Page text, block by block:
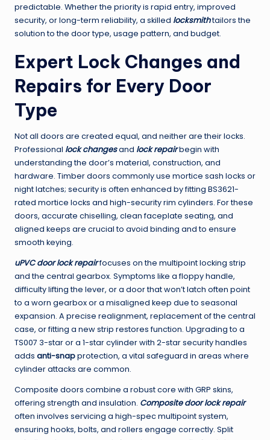
predictable. Whether the priority is rapid entry, improved
security, or long-term reliability, a skilled locksmithtailors the
solution to the door type, usage pattern, and budget.
Expert Lock Changes and
Repairs for Every Door
Type
Not all doors are created equal, and neither are their locks.
Professional lock changesand lock repairbegin with
understanding the door’s material, construction, and
hardware. Timber doors commonly use mortice sash locks or
night latches; security is often enhanced by fitting BS3621-
rated mortice locks and high-security rim cylinders. For these
doors, accurate chiselling, clean faceplate seating, and
aligned keeps are crucial to avoid binding and to ensure
smooth keying.
uPVC door lock repairfocuses on the multipoint locking strip
and the central gearbox. Symptoms like a floppy handle,
difficulty lifting the lever, or a door that won’t latch often point
to a worn gearbox or a misaligned keep due to seasonal
expansion. A precise realignment, replacement of the central
case, or fitting a new strip restores function. Upgrading to a
TS007 3-star or a 1-star cylinder with 2-star security handles
adds anti-snapprotection, a vital safeguard in areas where
cylinder attacks are common.
Composite doors combine a robust core with GRP skins,
offering strength and insulation. Composite door lock repair
often involves servicing a high-spec multipoint system,
ensuring hooks, bolts, and rollers engage correctly. Split